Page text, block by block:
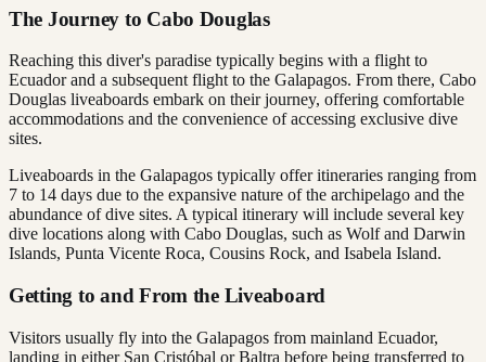
The Journey to Cabo Douglas
Reaching this diver's paradise typically begins with a flight to
Ecuador and a subsequent flight to the Galapagos. From there, Cabo
Douglas liveaboards embark on their journey, offering comfortable
accommodations and the convenience of accessing exclusive dive
sites.
Liveaboards in the Galapagos typically offer itineraries ranging from
7 to 14 days due to the expansive nature of the archipelago and the
abundance of dive sites. A typical itinerary will include several key
dive locations along with Cabo Douglas, such as Wolf and Darwin
Islands, Punta Vicente Roca, Cousins Rock, and Isabela Island.
Getting to and From the Liveaboard
Visitors usually fly into the Galapagos from mainland Ecuador,
landing in either San Cristóbal or Baltra before being transferred to